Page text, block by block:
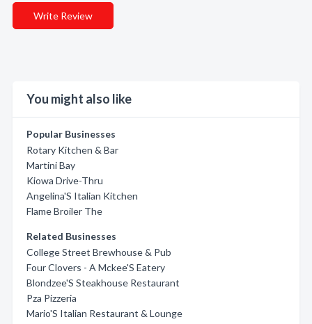
Write Review
You might also like
Popular Businesses
Rotary Kitchen & Bar
Martini Bay
Kiowa Drive-Thru
Angelina'S Italian Kitchen
Flame Broiler The
Related Businesses
College Street Brewhouse & Pub
Four Clovers - A Mckee'S Eatery
Blondzee'S Steakhouse Restaurant
Pza Pizzeria
Mario'S Italian Restaurant & Lounge